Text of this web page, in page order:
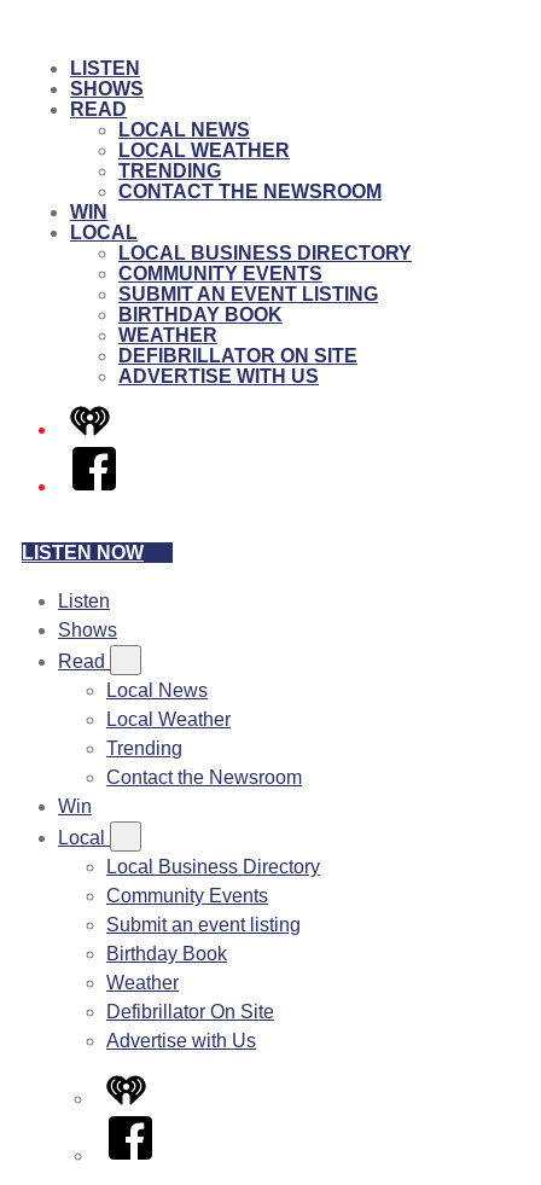
LISTEN
SHOWS
READ
LOCAL NEWS
LOCAL WEATHER
TRENDING
CONTACT THE NEWSROOM
WIN
LOCAL
LOCAL BUSINESS DIRECTORY
COMMUNITY EVENTS
SUBMIT AN EVENT LISTING
BIRTHDAY BOOK
WEATHER
DEFIBRILLATOR ON SITE
ADVERTISE WITH US
iHeart
Facebook
LISTEN NOW
Listen
Shows
Read
Local News
Local Weather
Trending
Contact the Newsroom
Win
Local
Local Business Directory
Community Events
Submit an event listing
Birthday Book
Weather
Defibrillator On Site
Advertise with Us
iHeart
Facebook